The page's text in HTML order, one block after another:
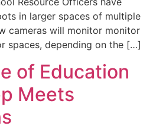
in larger spaces of multiple
cameras will monitor monitor
spaces, depending on the […]
of Education
Meets